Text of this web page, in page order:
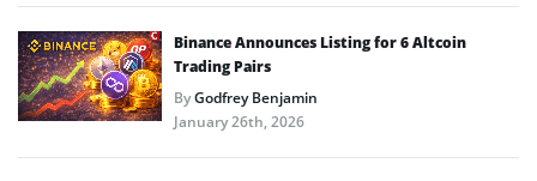
Binance Announces Listing for 6 Altcoin
Trading Pairs
ByGodfrey Benjamin
January 26th, 2026